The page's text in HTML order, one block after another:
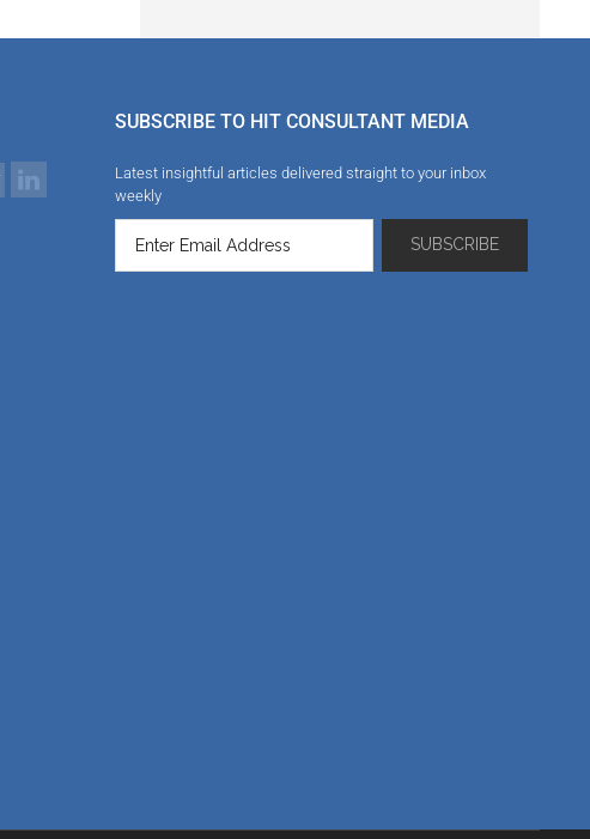
SUBSCRIBE TO HIT CONSULTANT MEDIA
Latest insightful articles delivered straight to your inbox
weekly